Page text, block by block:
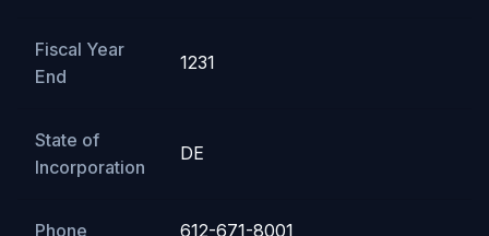
Fiscal Year
End
1231
State of
Incorporation
DE
Phone 612-671-8001